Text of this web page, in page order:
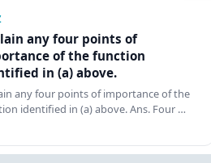
any four points of
of the function
in (a) above.
any four points of importance of the
identified in (a) above. Ans. Four …